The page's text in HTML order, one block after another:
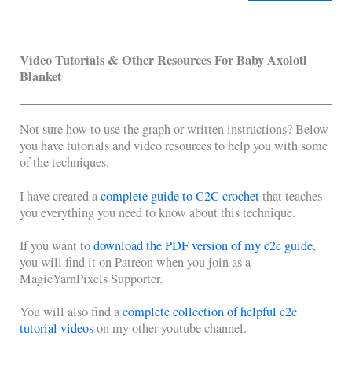
Video Tutorials & Other Resources For Baby Axolotl
Blanket
Not sure how to use the graph or written instructions? Below
you have tutorials and video resources to help you with some
of the techniques.
I have created acomplete guide to C2C crochetthat teaches
you everything you need to know about this technique.
If you want todownload the PDF version of my c2c guide,
you will find it on Patreon when you join as a
MagicYarnPixels Supporter.
You will also find acomplete collection of helpful c2c
tutorial videoson my other youtube channel.